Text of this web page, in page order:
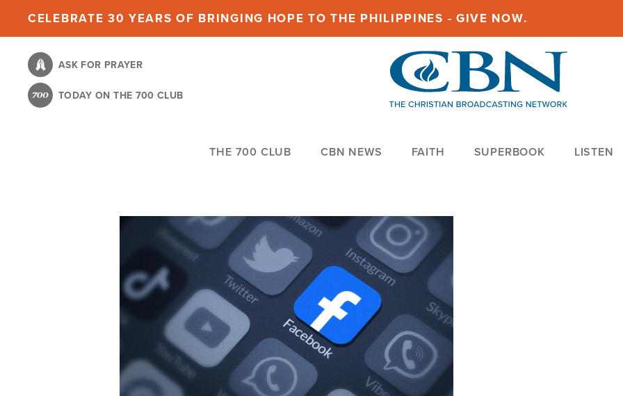
content
CELEBRATE 30 YEARS OF BRINGING HOPE TO THE PHILIPPINES - GIVE NOW.
ASK FOR PRAYER
TODAY ON THE 700 CLUB
THE 700 CLUB CBN NEWS FAITH SUPERBOOK LISTEN